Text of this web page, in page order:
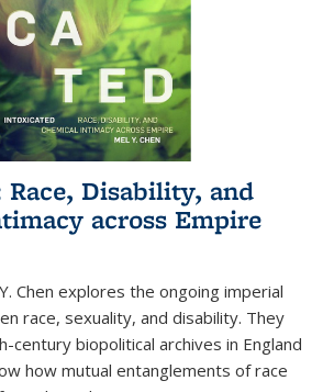
Disability, and
across Empire
Chen explores the ongoing imperial
race, sexuality, and disability. They
century biopolitical archives in England
how mutual entanglements of race